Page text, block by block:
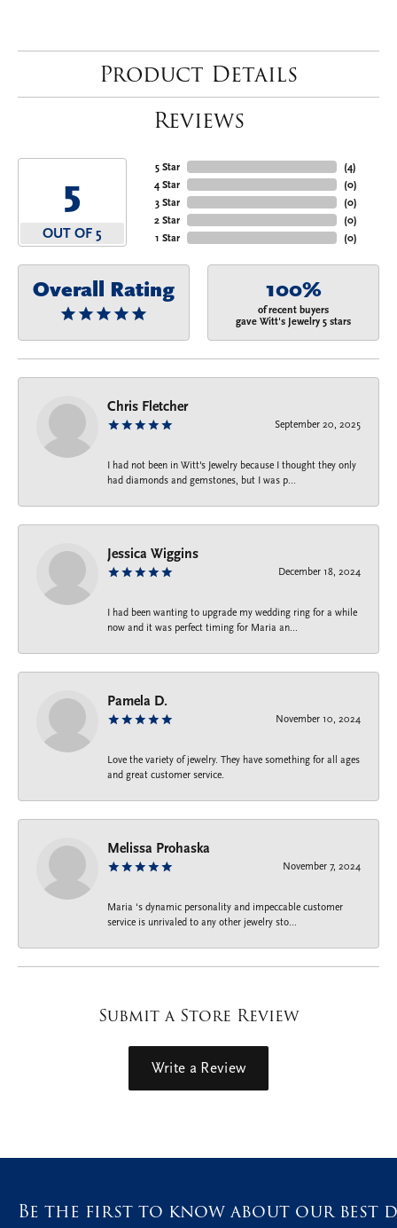
Product Details
Reviews
5
OUT OF 5
5 Star
4 Star
3 Star
2 Star
1 Star
(4)
(0)
(0)
(0)
(0)
Overall Rating 100%
of recent buyers
gave Witt's Jewelry 5 stars
Chris Fletcher
September 20, 2025
I had not been in Witt's Jewelry because I thought they only
had diamonds and gemstones, but I was p...
Jessica Wiggins
December 18, 2024
I had been wanting to upgrade my wedding ring for a while
now and it was perfect timing for Maria an...
Pamela D.
November 10, 2024
Love the variety of jewelry. They have something for all ages
and great customer service.
Melissa Prohaska
November 7, 2024
Maria ‘s dynamic personality and impeccable customer
service is unrivaled to any other jewelry sto...
Submit a Store Review
Write a Review
Be the first to know about our best